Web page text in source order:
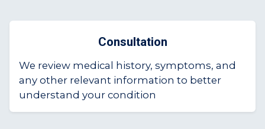
Consultation
We review medical history, symptoms, and
any other relevant information to better
understand your condition